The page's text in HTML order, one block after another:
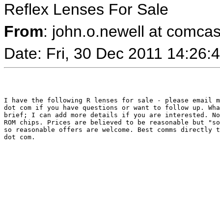
Reflex Lenses For Sale
From: john.o.newell at
Date: Fri, 30 Dec 2011
I have the following R lenses for sale - please email
dot com if you have questions or want to follow up.
brief; I can add more details if you are interested.
ROM chips. Prices are believed to be reasonable but
so reasonable offers are welcome. Best comms
dot com.